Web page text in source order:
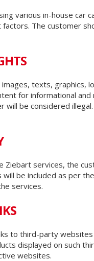
various in-house car
The customer
texts, graphics,
for informational and
will be considered
Ziebart services, the
will be included as per
services.
to third-party
displayed on such
websites.